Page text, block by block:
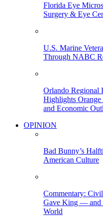
Florida Eye
Surgery & Eye
U.S. Marine
Through NABC
Orlando Regional
Highlights
and Economic
OPINION
Bad Bunny’s
American Culture
Commentary:
Gave King — and
World